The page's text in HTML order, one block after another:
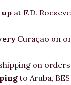
up at F.D.
Curaçao on
shipping on orders
to Aruba,